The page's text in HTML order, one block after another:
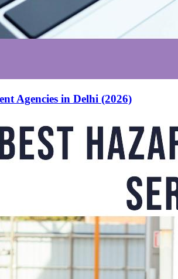
Agencies in Delhi (2026)